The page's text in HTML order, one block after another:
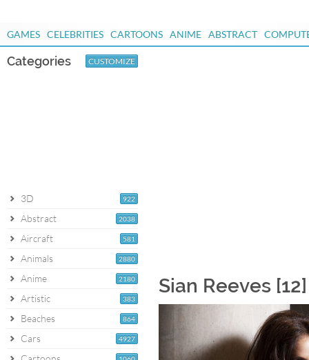
GAMES CELEBRITIES CARTOONS ANIME ABSTRACT
Categories CUSTOMIZE
922
3D
2038
Abstract
581
Aircraft
2880
Animals
2180
Anime
383
Artistic
864
Beaches
4927
Cars
Sian Reeves